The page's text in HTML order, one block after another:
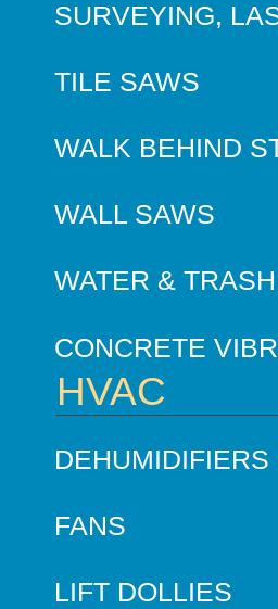
SURVEYING,
TILE SAWS
WALK BEHIND
WALL SAWS
WATER &
CONCRETE
HVAC
DEHUMIDIFIERS
FANS
LIFT DOLLIES